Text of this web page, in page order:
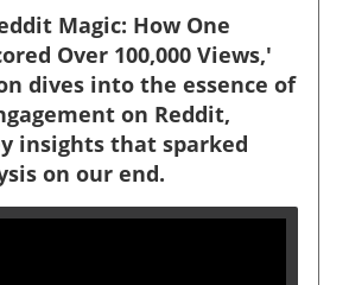
Magic: How One
Over 100,000 Views,'
dives into the essence of
on Reddit,
insights that sparked
on our end.